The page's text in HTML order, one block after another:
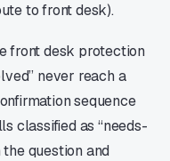
to front desk).
front desk protection
never reach a
sequence
classified as “needs-
question and